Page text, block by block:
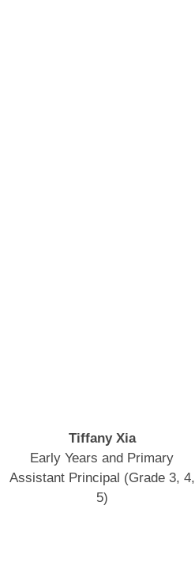
Tiffany Xia
Early Years and Primary
Assistant Principal (Grade 3, 4,
5)